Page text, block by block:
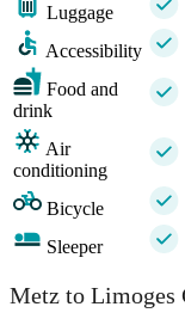
Luggage
Accessibility
Food and
drink
Air
conditioning
Bicycle
Sleeper
Metz to Limoges